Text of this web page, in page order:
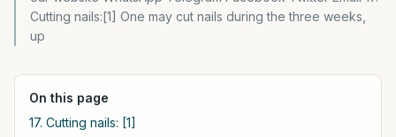
Cutting nails:[1] One may cut nails during the three weeks,
up
On this page
17. Cutting nails: [1]